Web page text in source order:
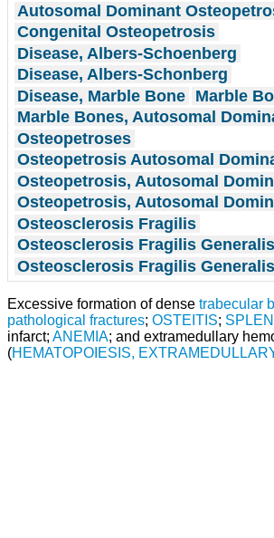
Autosomal Dominant
Congenital Osteopetrosis
Disease, Albers-Schoenberg
Disease, Albers-Schonberg
Disease, Marble Bone Marble
Marble Bones, Autosomal
Osteopetroses
Osteopetrosis Autosomal
Osteopetrosis, Autosomal
Osteopetrosis, Autosomal
Osteosclerosis Fragilis
Osteosclerosis Fragilis
Osteosclerosis Fragilis
Excessive formation of dense trabecular
pathological fractures; OSTEITIS;
infarct; ANEMIA; and extramedullary
(HEMATOPOIESIS,